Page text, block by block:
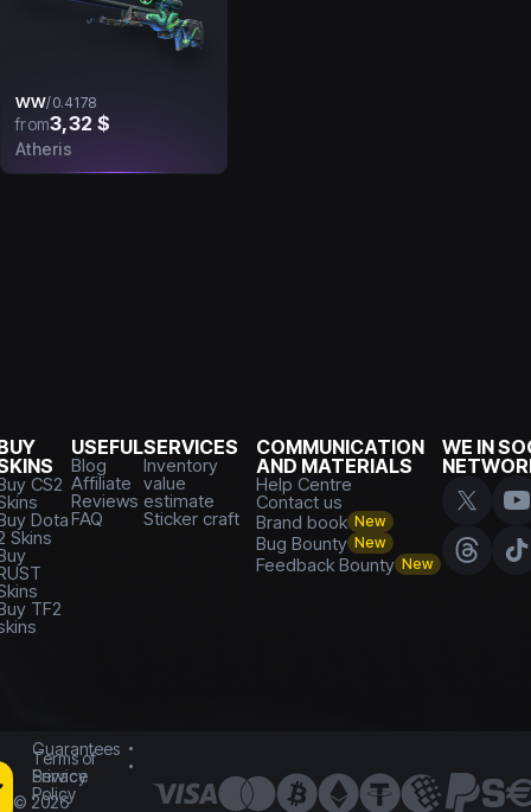
WW/0.4178
from3,32 $
Atheris
CS2
Dota
Skins
TF2
USEFUL
Blog
Affiliate
Reviews
FAQ
SERVICES
Inventory
value
estimate
Sticker craft
COMMUNICATION
AND MATERIALS
Help Centre
Contact us
Brand book New
Bug Bounty New
Feedback Bounty New
WE IN
Guarantees
Terms of
Service
Privacy
Policy
© 2026